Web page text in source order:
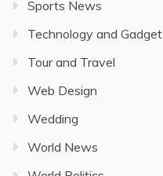
Sports News
Technology and Gadget
Tour and Travel
Web Design
Wedding
World News